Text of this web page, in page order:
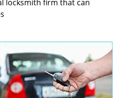
locksmith firm that can